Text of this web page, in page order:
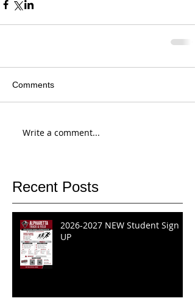
Comments
Write a comment...
Recent Posts
2026-2027 NEW Student Sign
UP